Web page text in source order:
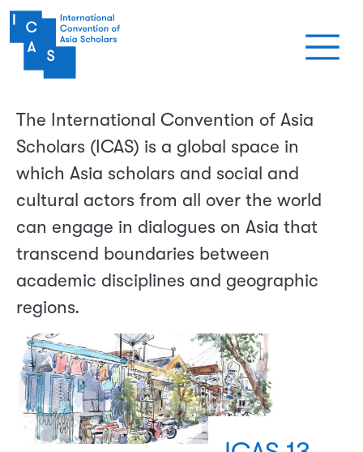
Skip to main content
The International Convention of Asia
Scholars (ICAS) is a global space in
which Asia scholars and social and
cultural actors from all over the world
can engage in dialogues on Asia that
transcend boundaries between
academic disciplines and geographic
regions.